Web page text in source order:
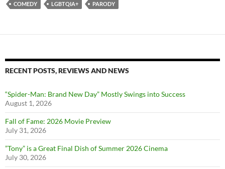
COMEDY LGBTQIA+ PARODY
RECENT POSTS, REVIEWS AND NEWS
“Spider-Man: Brand New Day” Mostly Swings into Success
August 1, 2026
Fall of Fame: 2026 Movie Preview
July 31, 2026
”Tony” is a Great Final Dish of Summer 2026 Cinema
July 30, 2026